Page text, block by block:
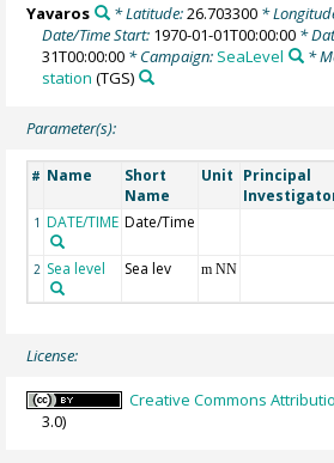
Yavaros * Latitude:26.703300*
Date/Time Start: 1970-01-01T00:00:00 *
31T00:00:00 * Campaign: SeaLevel *
station (TGS)
Parameter(s):
# Name
Short
Name
Unit Principal
1 DATE/TIME Date/Time
2 Sea level Sea lev m NN
License:
Creative Commons
3.0)